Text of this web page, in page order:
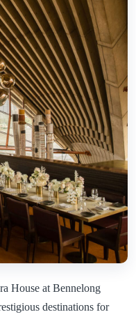
House at Bennelong
destinations for